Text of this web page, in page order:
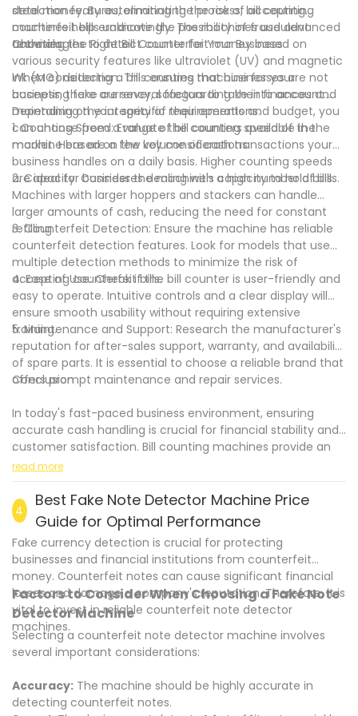
steal money. By automating the process, bill counting
machines help eradicate the possibility of fraudulent
activities.
detection features, eliminating the risk of accepting
counterfeit bills unknowingly. The machines use advanced
technologies to detect counterfeit money based on
various security features like ultraviolet (UV) and magnetic
ink (MG) detection. This ensures that businesses are not
accepting fake currency, safeguarding their finances and
maintaining the integrity of their operations.
Choosing the Right Bill Counter for Your Business
When considering a bill counting machine for your
business, there are several factors to take into account.
Depending on your specific requirements and budget, you
can choose from a range of bill counters available in the
market. Here are a few key considerations:
1. Counting Speed: Evaluate the counting speed of the
machine based on the volume of cash transactions your
business handles on a daily basis. Higher counting speeds
are ideal for businesses dealing with a high number of bills.
2. Capacity: Consider the machine's capacity to hold bills.
Machines with larger hoppers and stackers can handle
larger amounts of cash, reducing the need for constant
refilling.
3. Counterfeit Detection: Ensure the machine has reliable
counterfeit detection features. Look for models that use
multiple detection methods to minimize the risk of
accepting counterfeit bills.
4. Ease of Use: Check if the bill counter is user-friendly and
easy to operate. Intuitive controls and a clear display will
ensure smooth usability without requiring extensive
training.
5. Maintenance and Support: Research the manufacturer's
reputation for after-sales support, warranty, and availability
of spare parts. It is essential to choose a reliable brand that
offers prompt maintenance and repair services.
Conclusion
In today's fast-paced business environment, ensuring
accurate cash handling is crucial for financial stability and
customer satisfaction. Bill counting machines provide an
effective solution to prevent errors in cash handling. These
efficiency but also enhance security and reduce the risks
associated with counterfeit money. By investing in the right
bill counting machine that suits your business needs, you
can streamline your cash handling processes and focus on
delivering excellent customer service.
.
read more
4
Best Fake Note Detector Machine Price
Guide for Optimal Performance
Fake currency detection is crucial for protecting
businesses and financial institutions from counterfeit
money. Counterfeit notes can cause significant financial
losses and damage a company's reputation. Therefore, it is
vital to invest in reliable counterfeit note detector
machines.
Factors to Consider When Choosing a Fake Note
Detector Machine
Selecting a counterfeit note detector machine involves
several important considerations:
Accuracy: The machine should be highly accurate in
detecting counterfeit notes.